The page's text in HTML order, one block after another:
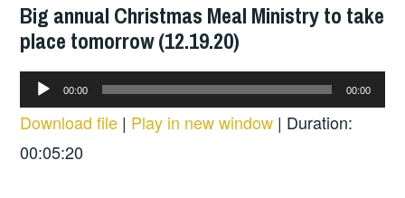
Big annual Christmas Meal Ministry to take
place tomorrow (12.19.20)
Audio
Player
00:00 00:00
Download file | Play in new window | Duration:
00:05:20